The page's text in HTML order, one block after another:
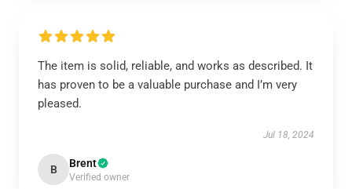
The item is solid, reliable, and works as described. It
has proven to be a valuable purchase and I’m very
pleased.
Jul 18, 2024
B Brent
Verified owner